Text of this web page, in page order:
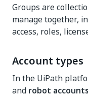
Groups are
manage together,
access, roles,
Account types
In the UiPath
and robot accounts